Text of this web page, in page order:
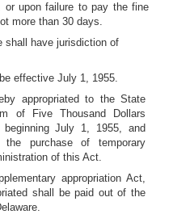
or upon failure to pay the fine
more than 30 days.
shall have jurisdiction of
effective July 1, 1955.
appropriated to the State
of Five Thousand Dollars
July 1, 1955, and
purchase of temporary
of this Act.
appropriation Act,
shall be paid out of the